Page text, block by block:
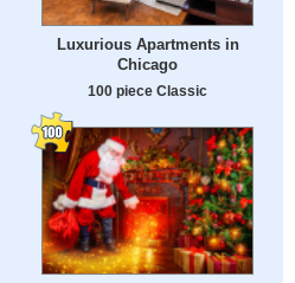
Luxurious Apartments in
Chicago
100 piece Classic